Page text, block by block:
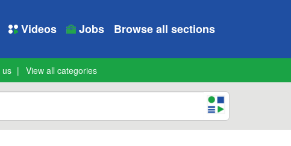
Videos Jobs Browse all sections
us View all categories